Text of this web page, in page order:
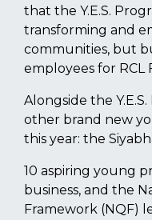
that the Y.E.S.
transforming and
communities, but
employees for RCL
Alongside the
other brand new
this year: the
10 aspiring young
business, and the
Framework (NQF)